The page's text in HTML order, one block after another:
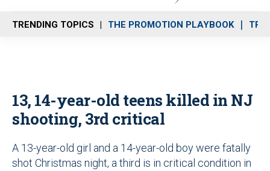
n
u
TRENDING TOPICS THE PROMOTION PLAYBOOK
13, 14-year-old teens killed in NJ
shooting, 3rd critical
A 13-year-old girl and a 14-year-old boy were fatally
shot Christmas night, a third is in critical condition in